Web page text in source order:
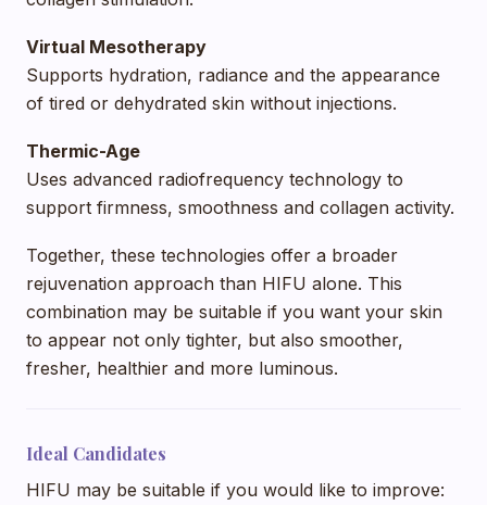
Virtual Mesotherapy
Supports hydration, radiance and the appearance
of tired or dehydrated skin without injections.
Thermic-Age
Uses advanced radiofrequency technology to
support firmness, smoothness and collagen activity.
Together, these technologies offer a broader
rejuvenation approach than HIFU alone. This
combination may be suitable if you want your skin
to appear not only tighter, but also smoother,
fresher, healthier and more luminous.
Ideal Candidates
HIFU may be suitable if you would like to improve: